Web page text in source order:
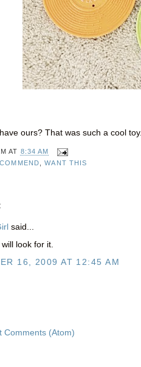
ours? That was such a cool toy.
AT 8:34 AM
,WANT THIS
said...
look for it.
16, 2009 AT 12:45 AM
Comments (Atom)